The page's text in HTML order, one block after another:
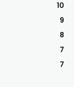
10
9
8
7
7